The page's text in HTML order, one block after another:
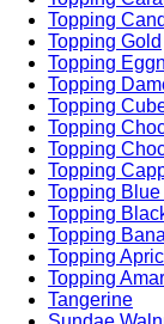
Topping
Topping Gold
Topping
Topping
Topping
Topping
Topping
Topping
Topping
Topping
Topping
Topping
Topping
Tangerine